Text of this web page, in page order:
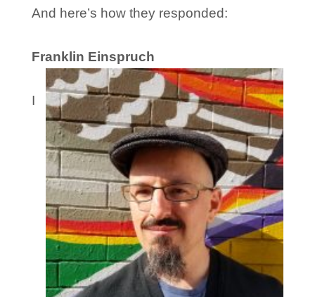
And here’s how they responded:
Franklin Einspruch
I